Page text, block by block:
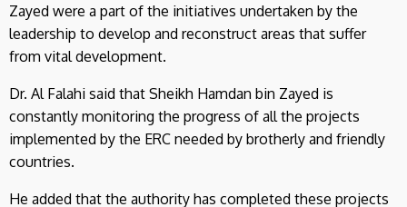
Zayed were a part of the initiatives undertaken by the
leadership to develop and reconstruct areas that suffer
from vital development.
Dr. Al Falahi said that Sheikh Hamdan bin Zayed is
constantly monitoring the progress of all the projects
implemented by the ERC needed by brotherly and friendly
countries.
He added that the authority has completed these projects